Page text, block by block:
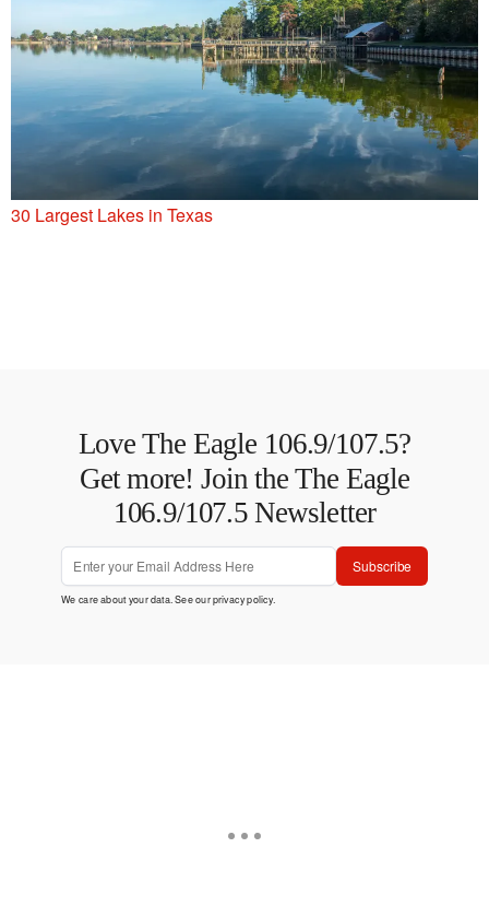
30 Largest Lakes in Texas
Love The Eagle 106.9/107.5?
Get more! Join the The Eagle
106.9/107.5 Newsletter
Subscribe
We care about your data. See ourprivacy policy.